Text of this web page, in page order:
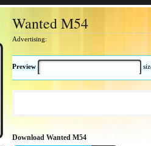
Wanted M54
Advertising:
Preview
Download Wanted M54